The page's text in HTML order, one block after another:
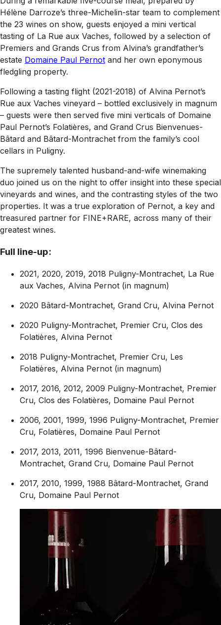
Hélène Darroze’s three-Michelin-star team to complement
the 23 wines on show, guests enjoyed a mini vertical
tasting of La Rue aux Vaches, followed by a selection of
Premiers and Grands Crus from Alvina’s grandfather’s
estate Domaine Paul Pernot and her own eponymous
fledgling property.
Following a tasting flight (2021-2018) of Alvina Pernot’s
Rue aux Vaches vineyard – bottled exclusively in magnum
– guests were then served five mini verticals of Domaine
Paul Pernot’s Folatières, and Grand Crus Bienvenues-
Bâtard and Bâtard-Montrachet from the family’s cool
cellars in Puligny.
The supremely talented husband-and-wife winemaking
duo joined us on the night to offer insight into these special
vineyards and wines, and the contrasting styles of the two
properties. It was a true exploration of Pernot, a key and
treasured partner for FINE+RARE, across many of their
greatest wines.
Full line-up:
2021, 2020, 2019, 2018 Puligny-Montrachet, La Rue
aux Vaches, Alvina Pernot (in magnum)
2020 Bâtard-Montrachet, Grand Cru, Alvina Pernot
2020 Puligny-Montrachet, Premier Cru, Clos des
Folatières, Alvina Pernot
2018 Puligny-Montrachet, Premier Cru, Les
Folatières, Alvina Pernot (in magnum)
2017, 2016, 2012, 2009 Puligny-Montrachet, Premier
Cru, Clos des Folatières, Domaine Paul Pernot
2006, 2001, 1999, 1996 Puligny-Montrachet, Premier
Cru, Folatières, Domaine Paul Pernot
2017, 2013, 2011, 1996 Bienvenue-Bâtard-
Montrachet, Grand Cru, Domaine Paul Pernot
2017, 2010, 1999, 1988 Bâtard-Montrachet, Grand
Cru, Domaine Paul Pernot